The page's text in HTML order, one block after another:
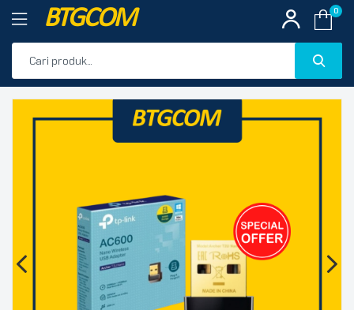
BTGCOM 0
PRODUK UNGGULAN
🔍